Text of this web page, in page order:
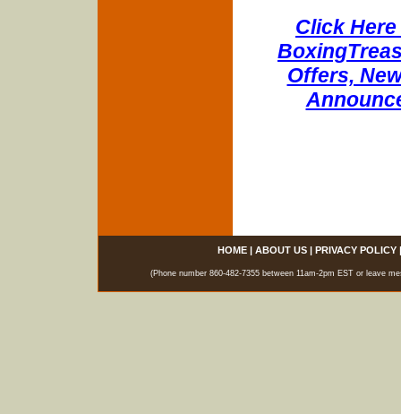
Click
Offers,
HOME| ABOUT US| PRIVACY POLICY
(Phone number 860-482-7355 between 11am-2pm EST or leave